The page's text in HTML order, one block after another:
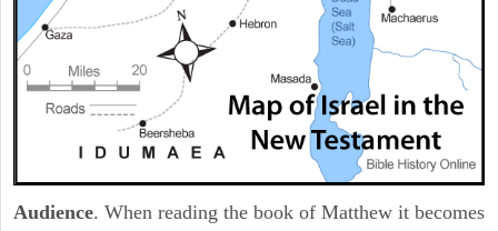
Audience. When reading the book of Matthew it becomes